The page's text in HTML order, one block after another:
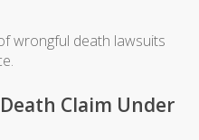
wrongful death lawsuits
Claim Under